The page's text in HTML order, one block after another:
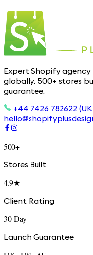
Expert Shopify agency
globally. 500+ stores
guarantee.
+44 7426 782622
500+
Stores Built
4.9★
Client Rating
30-Day
Launch Guarantee